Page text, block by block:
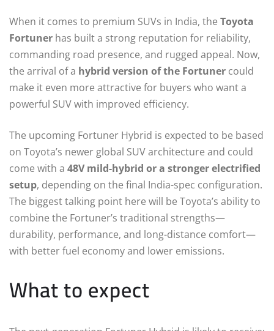
When it comes to premium SUVs in India, the Toyota
Fortuner has built a strong reputation for reliability,
commanding road presence, and rugged appeal. Now,
the arrival of a hybrid version of the Fortuner could
make it even more attractive for buyers who want a
powerful SUV with improved efficiency.
The upcoming Fortuner Hybrid is expected to be based
on Toyota’s newer global SUV architecture and could
come with a 48V mild-hybrid or a stronger electrified
setup, depending on the final India-spec configuration.
The biggest talking point here will be Toyota’s ability to
combine the Fortuner’s traditional strengths—
durability, performance, and long-distance comfort—
with better fuel economy and lower emissions.
What to expect